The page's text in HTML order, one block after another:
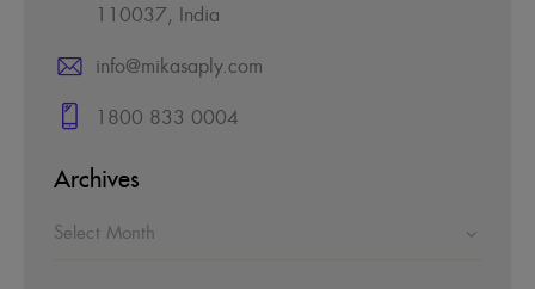
110037, India
info@mikasaply.com
1800 833 0004
Archives